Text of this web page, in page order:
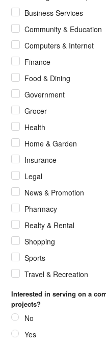
Business Services
Community & Education
Computers & Internet
Finance
Food & Dining
Government
Grocer
Health
Home & Garden
Insurance
Legal
News & Promotion
Pharmacy
Realty & Rental
Shopping
Sports
Travel & Recreation
Interested in serving on a
projects?
No
Yes